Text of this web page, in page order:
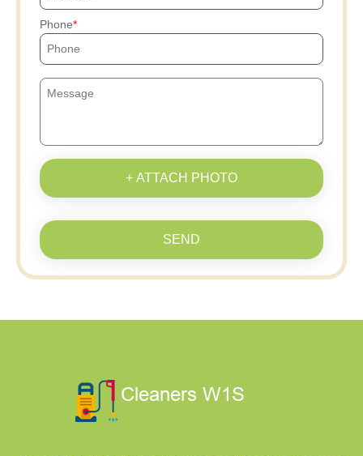
Phone
+ ATTACH PHOTO
SEND